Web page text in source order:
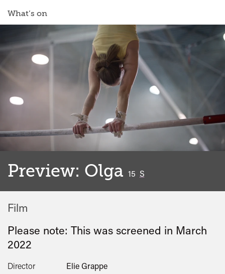
What’s on
Preview: Olga 15 S
Film
Please note: This was screened in March
2022
Director
Elie Grappe